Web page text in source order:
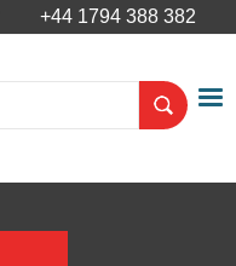
+44 1794 388 382